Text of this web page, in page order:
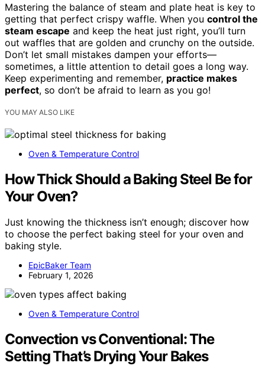
Mastering the balance of steam and plate heat is key to
getting that perfect crispy waffle. When you control the
steam escape and keep the heat just right, you’ll turn
out waffles that are golden and crunchy on the outside.
Don’t let small mistakes dampen your efforts—
sometimes, a little attention to detail goes a long way.
Keep experimenting and remember, practice makes
perfect, so don’t be afraid to learn as you go!
YOU MAY ALSO LIKE
Oven & Temperature Control
How Thick Should a Baking Steel Be for
Your Oven?
Just knowing the thickness isn’t enough; discover how
to choose the perfect baking steel for your oven and
baking style.
EpicBaker Team
February 1, 2026
Oven & Temperature Control
Convection vs Conventional: The
Setting That’s Drying Your Bakes